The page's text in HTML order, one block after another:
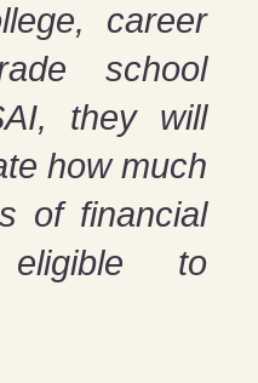
career
school
they will
how much
of financial
to